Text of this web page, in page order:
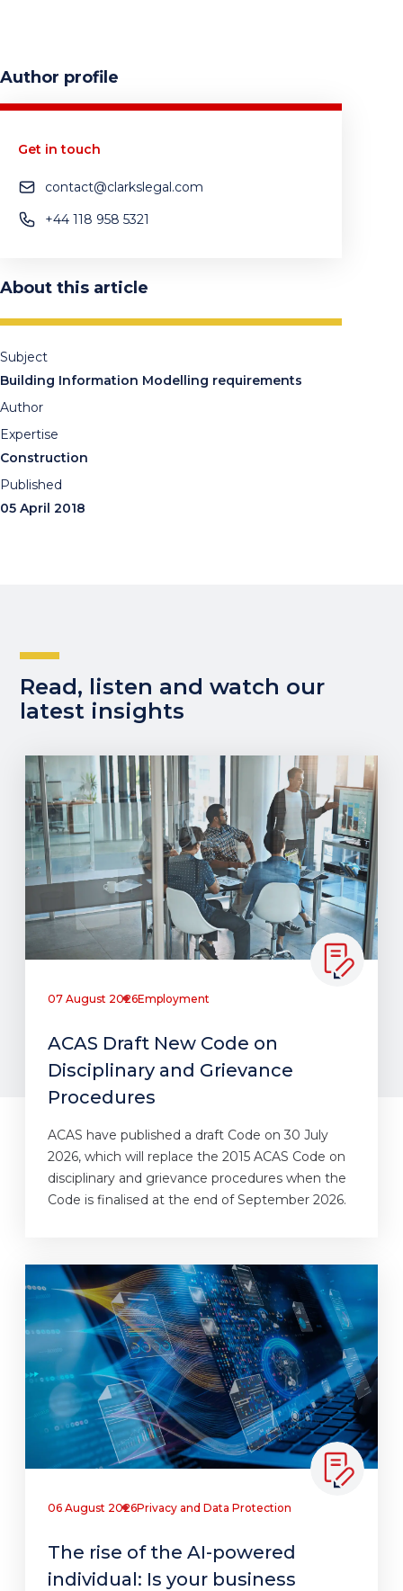
Author profile
Get in touch
contact@clarkslegal.com
+44 118 958 5321
About this article
Subject
Building Information Modelling requirements
Author
Expertise
Construction
Published
05 April 2018
Read, listen and watch our
latest insights
07 August 2026Employment
ACAS Draft New Code on
Disciplinary and Grievance
Procedures
ACAS have published a draft Code on 30 July
2026, which will replace the 2015 ACAS Code on
disciplinary and grievance procedures when the
Code is finalised at the end of September 2026.
06 August 2026Privacy and Data Protection
The rise of the AI-powered
individual: Is your business